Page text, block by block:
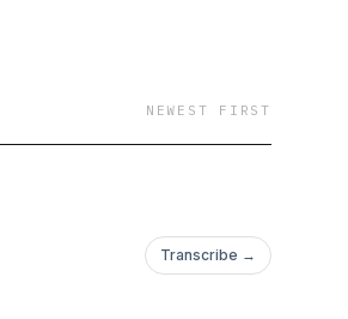
NEWEST FIRST
Transcribe →